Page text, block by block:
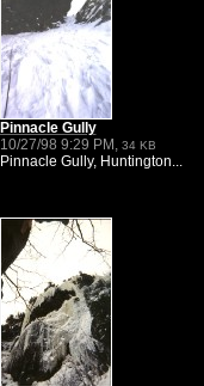
Pinnacle Gully
10/27/98 9:29 PM, 34 KB
Pinnacle Gully, Huntington...